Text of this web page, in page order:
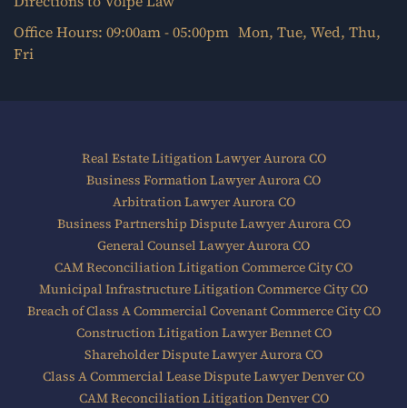
Office Hours: 09:00am - 05:00pm Mon, Tue, Wed, Thu,
Fri
Real Estate Litigation Lawyer Aurora CO
Business Formation Lawyer Aurora CO
Arbitration Lawyer Aurora CO
Business Partnership Dispute Lawyer Aurora CO
General Counsel Lawyer Aurora CO
CAM Reconciliation Litigation Commerce City CO
Municipal Infrastructure Litigation Commerce City CO
Breach of Class A Commercial Covenant Commerce City CO
Construction Litigation Lawyer Bennet CO
Shareholder Dispute Lawyer Aurora CO
Class A Commercial Lease Dispute Lawyer Denver CO
CAM Reconciliation Litigation Denver CO